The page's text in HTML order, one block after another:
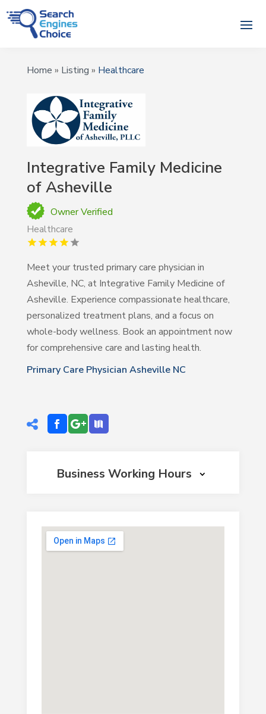
Home » Listing » Healthcare
Integrative Family Medicine
of Asheville
Owner Verified
Healthcare
Meet your trusted primary care physician in
Asheville, NC, at Integrative Family Medicine of
Asheville. Experience compassionate healthcare,
personalized treatment plans, and a focus on
whole-body wellness. Book an appointment now
for comprehensive care and lasting health.
Primary Care Physician Asheville NC
Business Working Hours